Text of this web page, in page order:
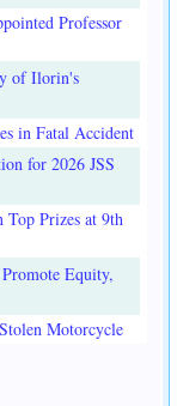
Professor
of Ilorin's
in Fatal Accident
for 2026 JSS
Prizes at 9th
Equity,
Motorcycle